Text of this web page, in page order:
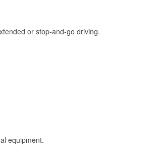
or stop-and-go driving.
equipment.